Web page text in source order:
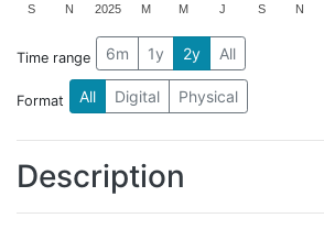
2025
S N M M J S N
Time range 6m 1y 2y All
Format All Digital Physical
Description